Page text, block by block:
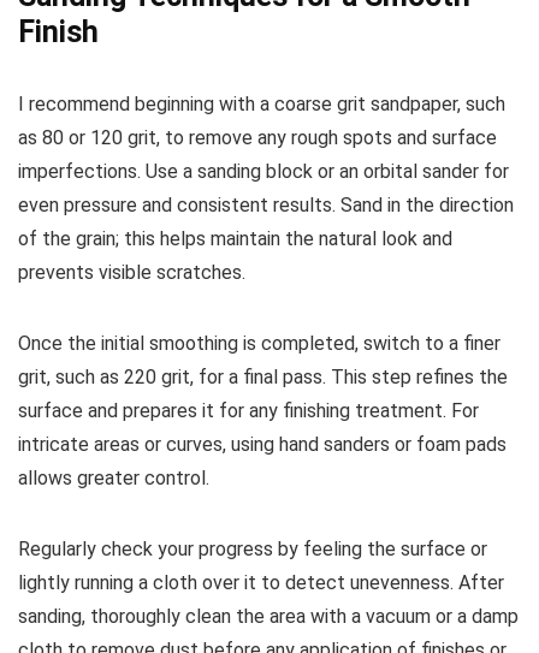
Finish
I recommend beginning with a coarse grit sandpaper, such
as 80 or 120 grit, to remove any rough spots and surface
imperfections. Use a sanding block or an orbital sander for
even pressure and consistent results. Sand in the direction
of the grain; this helps maintain the natural look and
prevents visible scratches.
Once the initial smoothing is completed, switch to a finer
grit, such as 220 grit, for a final pass. This step refines the
surface and prepares it for any finishing treatment. For
intricate areas or curves, using hand sanders or foam pads
allows greater control.
Regularly check your progress by feeling the surface or
lightly running a cloth over it to detect unevenness. After
sanding, thoroughly clean the area with a vacuum or a damp